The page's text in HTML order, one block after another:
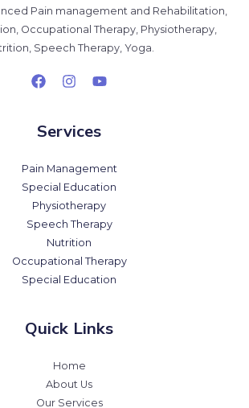
Pain management and Rehabilitation,
Occupational Therapy, Physiotherapy,
Speech Therapy, Yoga.
Services
Pain Management
Special Education
Physiotherapy
Speech Therapy
Nutrition
Occupational Therapy
Special Education
Quick Links
Home
About Us
Our Services